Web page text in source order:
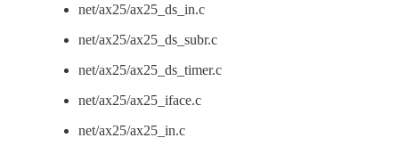
net/ax25/ax25_ds_in.c
net/ax25/ax25_ds_subr.c
net/ax25/ax25_ds_timer.c
net/ax25/ax25_iface.c
net/ax25/ax25_in.c